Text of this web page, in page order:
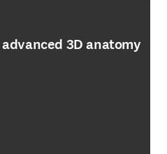
3D anatomy